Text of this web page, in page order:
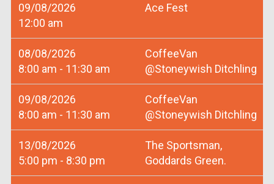
09/08/2026
12:00 am
Ace Fest
08/08/2026
8:00 am - 11:30 am
CoffeeVan
@Stoneywish Ditchling
09/08/2026
8:00 am - 11:30 am
CoffeeVan
@Stoneywish Ditchling
13/08/2026
5:00 pm - 8:30 pm
The Sportsman,
Goddards Green.